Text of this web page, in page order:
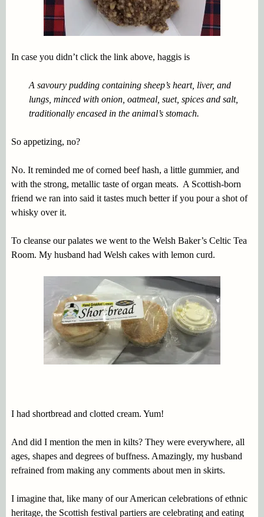
In case you didn’t click the link above, haggis is
A savoury pudding containing sheep’s heart, liver, and
lungs, minced with onion, oatmeal, suet, spices and salt,
traditionally encased in the animal’s stomach.
So appetizing, no?
No. It reminded me of corned beef hash, a little gummier, and
with the strong, metallic taste of organ meats. A Scottish-born
friend we ran into said it tastes much better if you pour a shot of
whisky over it.
To cleanse our palates we went to the Welsh Baker’s Celtic Tea
Room. My husband had Welsh cakes with lemon curd.
I had shortbread and clotted cream. Yum!
And did I mention the men in kilts? They were everywhere, all
ages, shapes and degrees of buffness. Amazingly, my husband
refrained from making any comments about men in skirts.
I imagine that, like many of our American celebrations of ethnic
heritage, the Scottish festival partiers are celebrating and eating